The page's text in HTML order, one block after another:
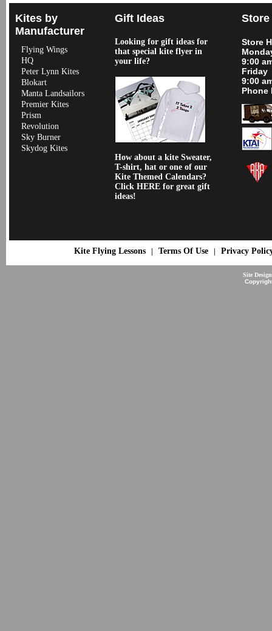
Kites by
Manufacturer
Flying Wings
HQ
Peter Lynn Kites
Blokart
Manta Landsailors
Premier Kites
Prism
Revolution
Sky Burner
Skydog Kites
Gift Ideas
Looking for gift ideas for
that special kite flyer in
your life?
How about a kite Sweater,
T-shirt, hat or one of our
Kite Themed Calendars?
Click HERE for great gift
ideas!
Store
9:00
Friday
9:00
Phone
Kite Flying Lessons| Terms Of Use| Privacy
Site